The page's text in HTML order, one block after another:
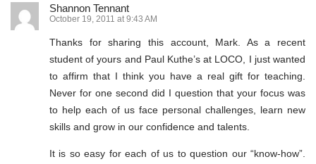
Shannon Tennant
October 19, 2011 at 9:43 AM
Thanks for sharing this account, Mark. As a recent
student of yours and Paul Kuthe’s at LOCO, I just wanted
to affirm that I think you have a real gift for teaching.
Never for one second did I question that your focus was
to help each of us face personal challenges, learn new
skills and grow in our confidence and talents.
It is so easy for each of us to question our “know-how”.